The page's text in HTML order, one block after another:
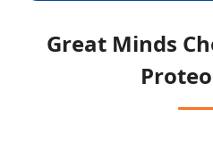
Great Minds